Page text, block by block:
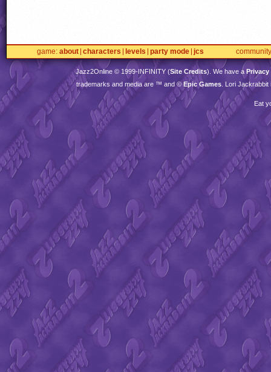
game about characters levels party mode jcs community
Jazz2Online © 1999-INFINITY(Site Credits). We have a Privacy
trademarks and media are ™ and ©Epic Games . Lori
Eat